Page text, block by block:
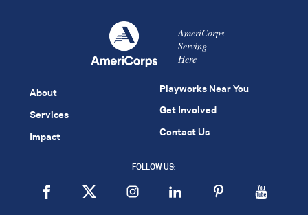
AmeriCorps
Serving
Here
About
Services
Impact
Playworks Near You
Get Involved
Contact Us
FOLLOW US: